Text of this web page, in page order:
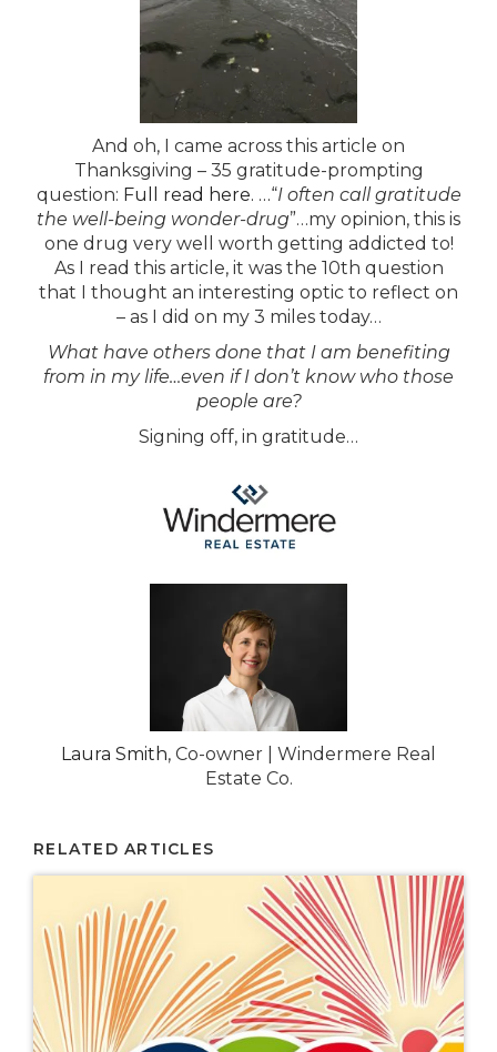
And oh, I came across this article on
Thanksgiving – 35 gratitude-prompting
question: Full read here. …“I often call gratitude
the well-being wonder-drug”…my opinion, this is
one drug very well worth getting addicted to!
As I read this article, it was the 10th question
that I thought an interesting optic to reflect on
– as I did on my 3 miles today…
What have others done that I am benefiting
from in my life…even if I don’t know who those
people are?
Signing off, in gratitude…
Laura Smith, Co-owner | Windermere Real
Estate Co.
RELATED ARTICLES